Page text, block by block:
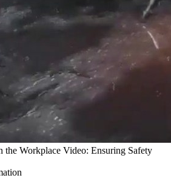
the Workplace Video: Ensuring Safety